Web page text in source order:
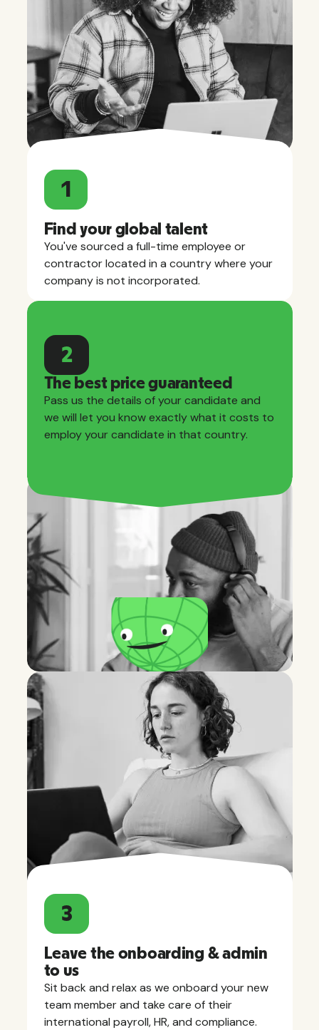
1
Find your global talent
You've sourced a full-time employee or
contractor located in a country where your
company is not incorporated.
2
The best price guaranteed
Pass us the details of your candidate and
we will let you know exactly what it costs to
employ your candidate in that country.
3
Leave the onboarding & admin
to us
Sit back and relax as we onboard your new
team member and take care of their
international payroll, HR, and compliance.